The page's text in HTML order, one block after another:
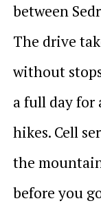
between
The drive
without
a full day for
hikes. Cell
the
before you